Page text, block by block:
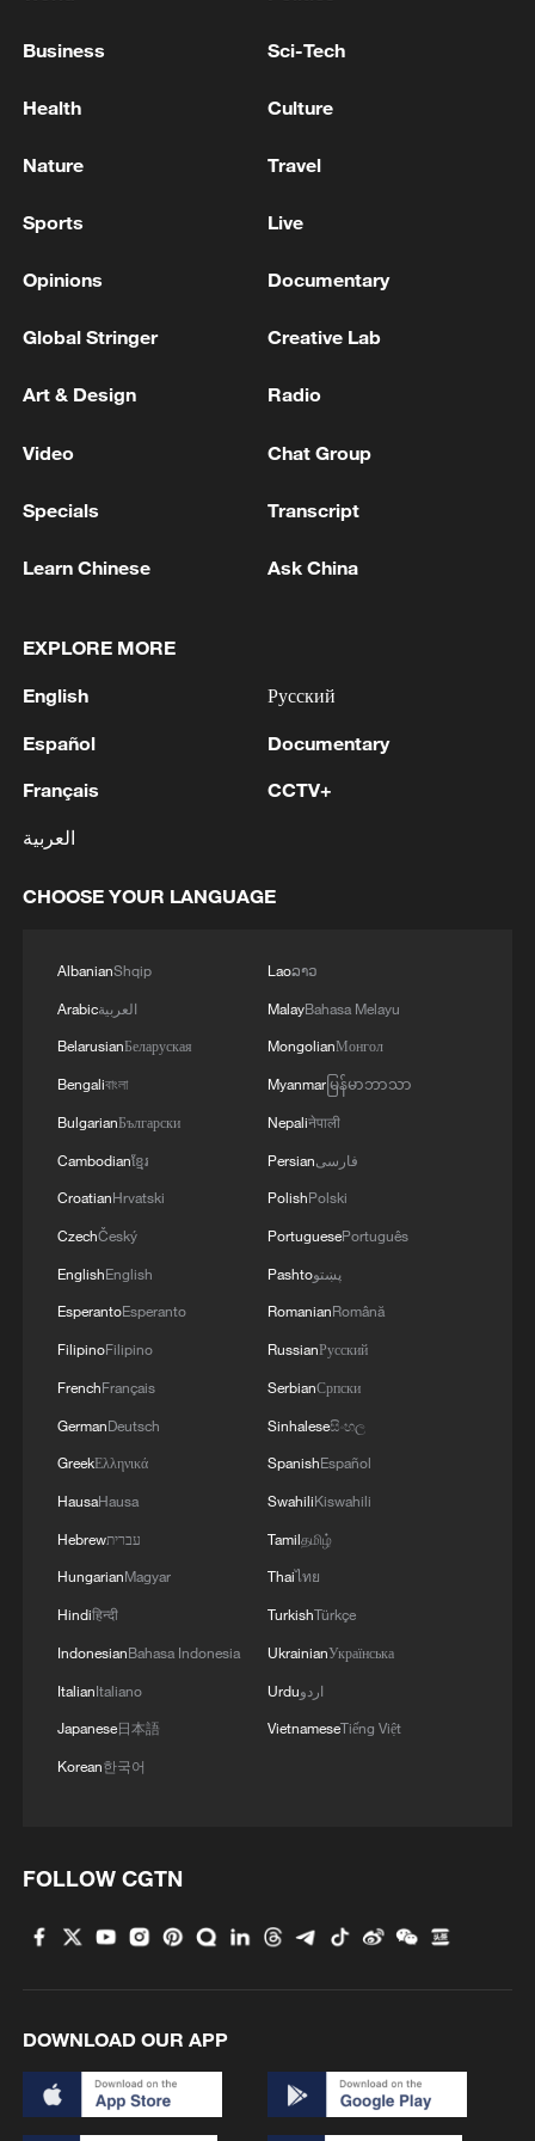
China's goods trade shows strong growth in
05:55, 07-Aug-2026
over 30: PM
05:38, 07-Aug-2026
RELATED STORIES
Iran accuses Israel of sabotaging ceasefire
after attacks on Lebanon
Israel strikes Beirut suburbs, southern Lebanon
despite ceasefire
UN welcomes Israel-Lebanon ceasefire
MORE FROM CGTN
'So cool!': US students amazed by Hainan's
field for businesses
Business Sci-Tech
Health Culture
Nature Travel
Sports Live
Opinions Documentary
Global Stringer Creative Lab
Art & Design Radio
Video Chat Group
Specials Transcript
Learn Chinese Ask China
EXPLORE MORE
English
Español
Français
العربية
Русский
Documentary
CCTV+
CHOOSE YOUR LANGUAGE
AlbanianShqip
Arabicالعربية
BelarusianБеларуская
Bengaliবাংলা
BulgarianБългарски
Cambodianខ្មែរ
CroatianHrvatski
CzechČeský
EnglishEnglish
EsperantoEsperanto
FilipinoFilipino
FrenchFrançais
GermanDeutsch
GreekΕλληνικά
HausaHausa
Hebrewעברית
HungarianMagyar
Hindiहिन्दी
IndonesianBahasa Indonesia
ItalianItaliano
Japanese日本語
Korean한국어
Laoລາວ
MalayBahasa Melayu
MongolianМонгол
Myanmarမြန်မာဘာသာ
Nepaliनेपाली
Persianفارسی
PolishPolski
PortuguesePortuguês
Pashtoپښتو
RomanianRomână
RussianРусский
SerbianСрпски
Sinhaleseසිංහල
SpanishEspañol
SwahiliKiswahili
Tamilதமிழ்
Thaiไทย
TurkishTürkçe
UkrainianУкраїнська
Urduاردو
VietnameseTiếng Việt
FOLLOW CGTN
DOWNLOAD OUR APP